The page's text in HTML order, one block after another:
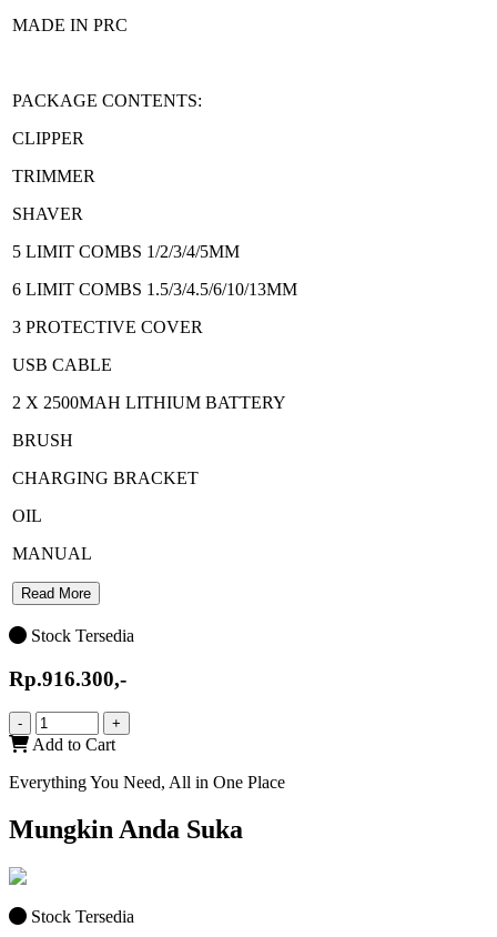
MADE IN PRC
PACKAGE CONTENTS:
CLIPPER
TRIMMER
SHAVER
5 LIMIT COMBS 1/2/3/4/5MM
6 LIMIT COMBS 1.5/3/4.5/6/10/13MM
3 PROTECTIVE COVER
USB CABLE
2 X 2500MAH LITHIUM BATTERY
BRUSH
CHARGING BRACKET
OIL
MANUAL
Read More
Stock Tersedia
Rp.916.300,-
- +
Add to Cart
Everything You Need, All in One Place
Mungkin Anda Suka
Stock Tersedia